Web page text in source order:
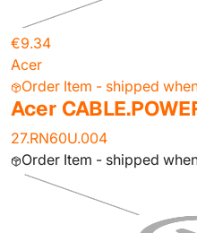
€9.34
Acer
Order Item - shipped
Acer
27.RN60U.004
Order Item - shipped